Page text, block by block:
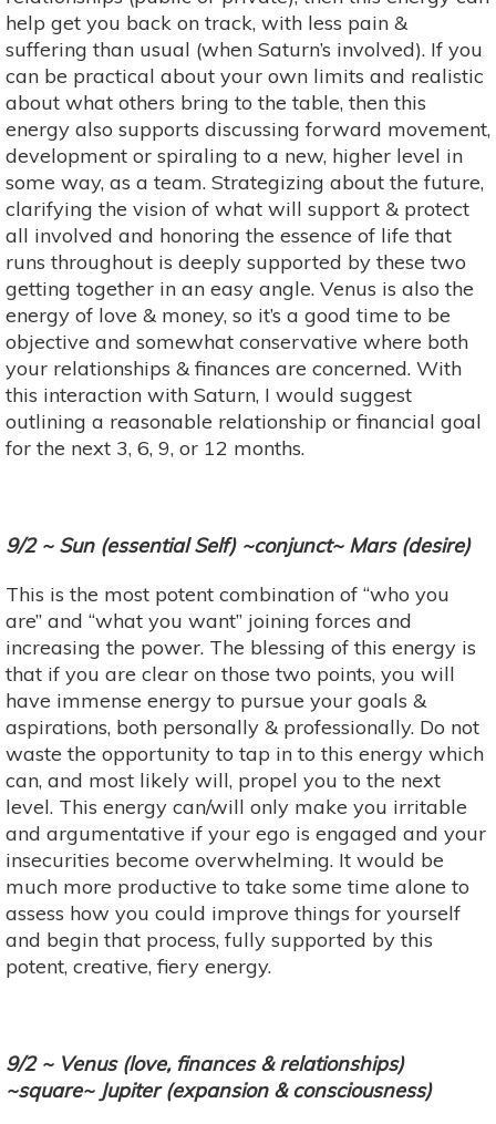
help get you back on track, with less pain &
suffering than usual (when Saturn’s involved). If you
can be practical about your own limits and realistic
about what others bring to the table, then this
energy also supports discussing forward movement,
development or spiraling to a new, higher level in
some way, as a team. Strategizing about the future,
clarifying the vision of what will support & protect
all involved and honoring the essence of life that
runs throughout is deeply supported by these two
getting together in an easy angle. Venus is also the
energy of love & money, so it’s a good time to be
objective and somewhat conservative where both
your relationships & finances are concerned. With
this interaction with Saturn, I would suggest
outlining a reasonable relationship or financial goal
for the next 3, 6, 9, or 12 months.
9/2 ~ Sun (essential Self) ~conjunct~ Mars (desire)
This is the most potent combination of “who you
are” and “what you want” joining forces and
increasing the power. The blessing of this energy is
that if you are clear on those two points, you will
have immense energy to pursue your goals &
aspirations, both personally & professionally. Do not
waste the opportunity to tap in to this energy which
can, and most likely will, propel you to the next
level. This energy can/will only make you irritable
and argumentative if your ego is engaged and your
insecurities become overwhelming. It would be
much more productive to take some time alone to
assess how you could improve things for yourself
and begin that process, fully supported by this
potent, creative, fiery energy.
9/2 ~ Venus (love, finances & relationships)
~square~ Jupiter (expansion & consciousness)